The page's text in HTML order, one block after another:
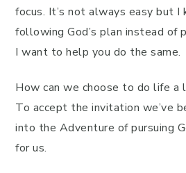
focus. It’s not always easy but I
following God’s plan instead of
I want to help you do the same.
How can we choose to do life
To accept the invitation we’ve
into the Adventure of pursuing
for us.